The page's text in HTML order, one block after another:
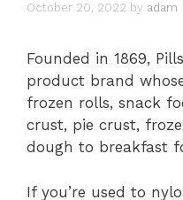
October 20, 2022 by adam
Founded in 1869,
product brand
frozen rolls, snack
crust, pie crust,
dough to breakfast
If you’re used to